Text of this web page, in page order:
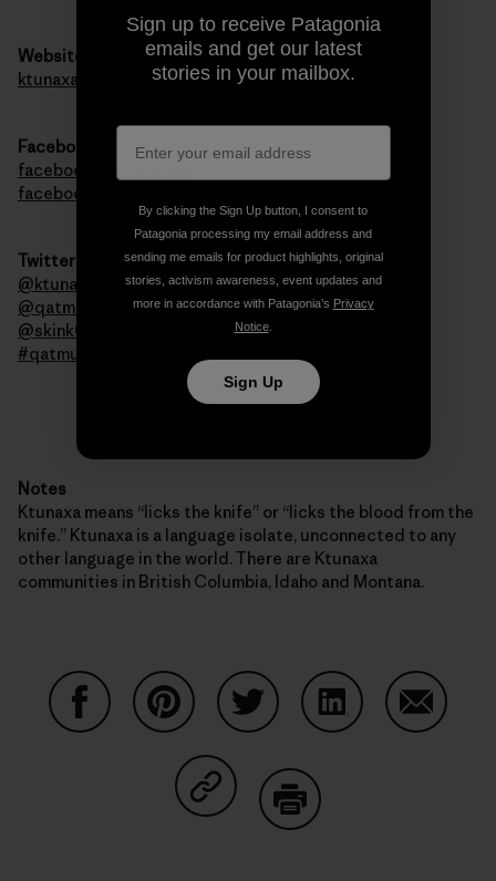
Website
ktunaxa.org
Facebook
facebook.com/qatmuk
facebook.com/ktunaxa
Twitter
@ktunaxanation
@qatmuk
@skink00ts
#qatmuk
Notes
Ktunaxa means “licks the knife” or “licks the blood from the
knife.” Ktunaxa is a language isolate, unconnected to any
other language in the world. There are Ktunaxa
communities in British Columbia, Idaho and Montana.
Share on Copy Link
Sign up to receive Patagonia
emails and get our latest
stories in your mailbox.
By clicking the Sign Up button, I consent to
Patagonia processing my email address and
sending me emails for product highlights, original
stories, activism awareness, event updates and
more in accordance with Patagonia’s Privacy
Notice.
Sign Up